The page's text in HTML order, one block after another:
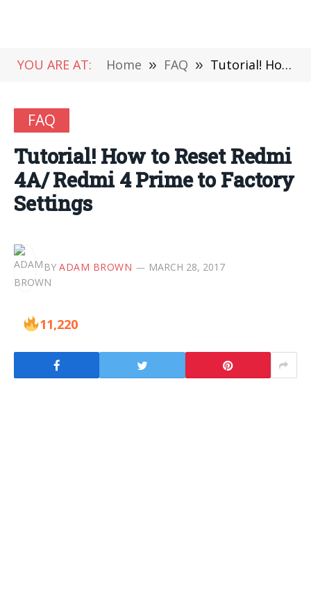
YOU ARE AT: Home » FAQ » Tutorial! How to Reset Redmi 4A/ Redmi 4 Prime to Factory Settings
FAQ
Tutorial! How to Reset Redmi
4A/ Redmi 4 Prime to Factory
Settings
BY ADAM BROWN MARCH 28, 2017
11,220